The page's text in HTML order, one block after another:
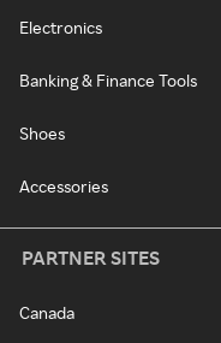
Electronics
Banking & Finance Tools
Shoes
Accessories
PARTNER SITES
Canada